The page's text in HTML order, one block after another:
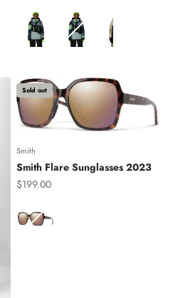
Color
Sold out
Smith
Smith Flare Sunglasses 2023
Sale price
$199.00